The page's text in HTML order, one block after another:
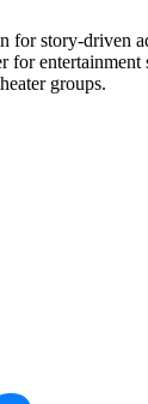
story-
groups.